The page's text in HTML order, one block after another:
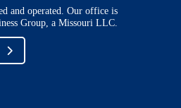
and operated. Our office is
Group, a Missouri LLC.